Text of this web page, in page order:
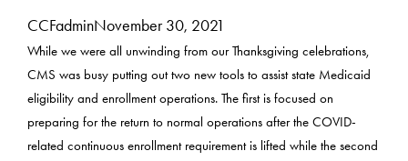
CCFadminNovember 30, 2021
While we were all unwinding from our Thanksgiving celebrations,
CMS was busy putting out two new tools to assist state Medicaid
eligibility and enrollment operations. The first is focused on
preparing for the return to normal operations after the COVID-
related continuous enrollment requirement is lifted while the second